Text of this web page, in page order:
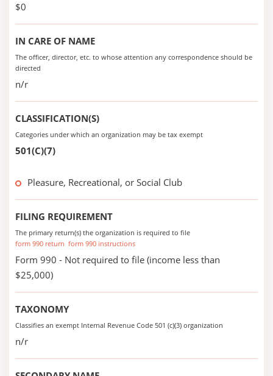
$0
IN CARE OF NAME
The officer, director, etc. to whose attention any correspondence should be
directed
n/r
CLASSIFICATION(S)
Categories under which an organization may be tax exempt
501(C)(7)
Pleasure, Recreational, or Social Club
FILING REQUIREMENT
The primary return(s) the organization is required to file
form 990 return form 990 instructions
Form 990 - Not required to file (income less than
$25,000)
TAXONOMY
Classifies an exempt Internal Revenue Code 501 (c)(3) organization
n/r